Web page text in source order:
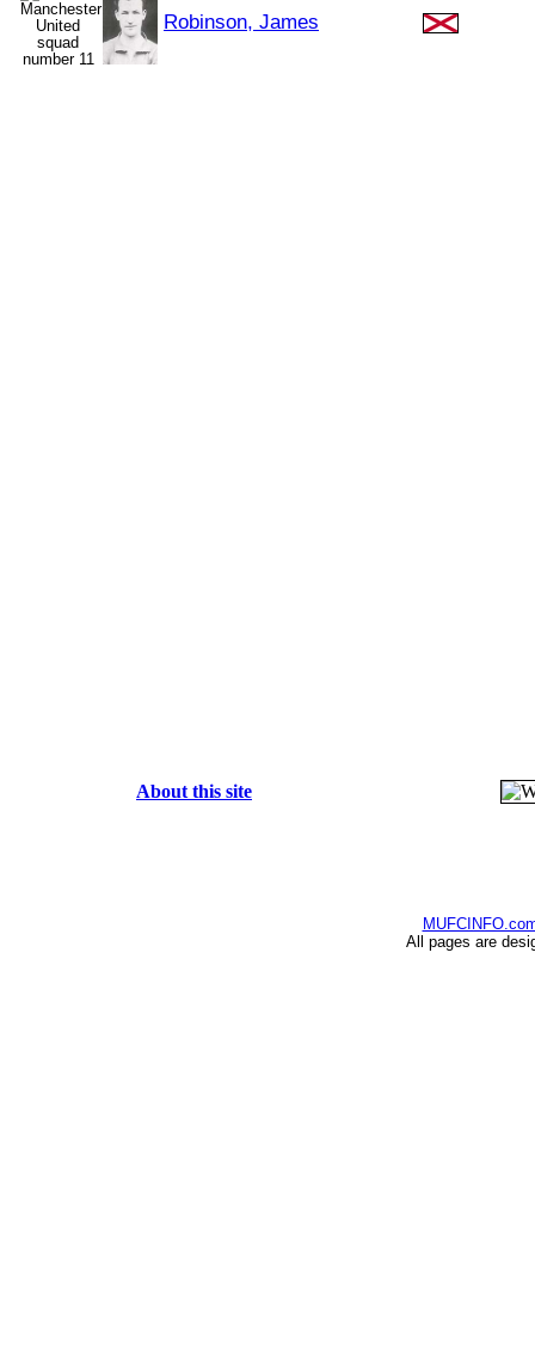
Robinson, James
About this site
All pages are